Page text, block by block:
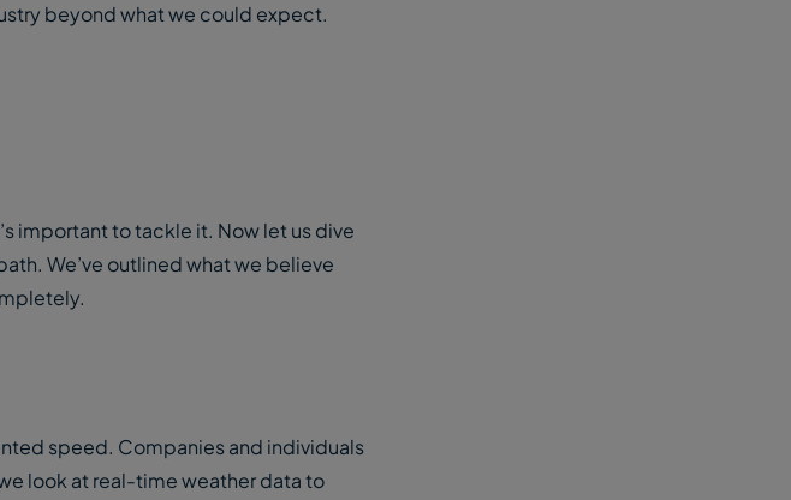
beyond what we could expect.
important to tackle it. Now let us dive
We’ve outlined what we believe
speed. Companies and individuals
look at real-time weather data to